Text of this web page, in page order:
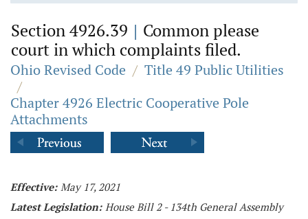
Section 4926.39 | Common please
court in which complaints filed.
Ohio Revised Code / Title 49 Public Utilities
/
Chapter 4926 Electric Cooperative Pole
Attachments
Effective: May 17, 2021
Latest Legislation: House Bill 2 - 134th General Assembly